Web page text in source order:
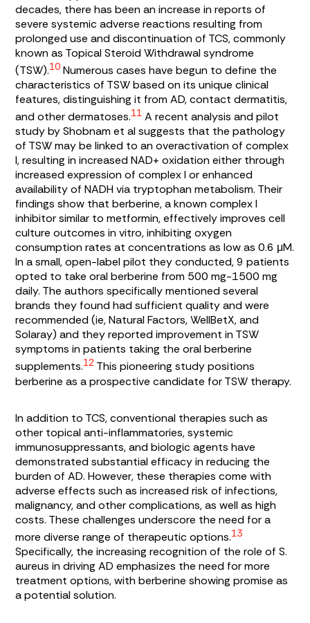
decades, there has been an increase in reports of
severe systemic adverse reactions resulting from
prolonged use and discontinuation of TCS, commonly
known as Topical Steroid Withdrawal syndrome
(TSW).10 Numerous cases have begun to define the
characteristics of TSW based on its unique clinical
features, distinguishing it from AD, contact dermatitis,
and other dermatoses.11 A recent analysis and pilot
study by Shobnam et al suggests that the pathology
of TSW may be linked to an overactivation of complex
I, resulting in increased NAD+ oxidation either through
increased expression of complex I or enhanced
availability of NADH via tryptophan metabolism. Their
findings show that berberine, a known complex I
inhibitor similar to metformin, effectively improves cell
culture outcomes in vitro, inhibiting oxygen
consumption rates at concentrations as low as 0.6 μM.
In a small, open-label pilot they conducted, 9 patients
opted to take oral berberine from 500 mg-1500 mg
daily. The authors specifically mentioned several
brands they found had sufficient quality and were
recommended (ie, Natural Factors, WellBetX, and
Solaray) and they reported improvement in TSW
symptoms in patients taking the oral berberine
supplements.12 This pioneering study positions
berberine as a prospective candidate for TSW therapy.
In addition to TCS, conventional therapies such as
other topical anti-inflammatories, systemic
immunosuppressants, and biologic agents have
demonstrated substantial efficacy in reducing the
burden of AD. However, these therapies come with
adverse effects such as increased risk of infections,
malignancy, and other complications, as well as high
costs. These challenges underscore the need for a
more diverse range of therapeutic options.13
Specifically, the increasing recognition of the role ofS.
aureus in driving AD emphasizes the need for more
treatment options, with berberine showing promise as
a potential solution.